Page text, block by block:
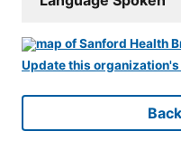
Update this